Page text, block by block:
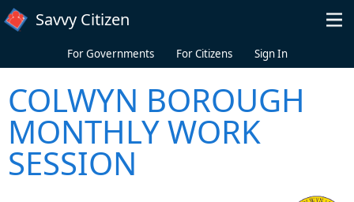
Skip to main content
Savvy Citizen
For Governments For Citizens Sign In
COLWYN BOROUGH
MONTHLY WORK
SESSION